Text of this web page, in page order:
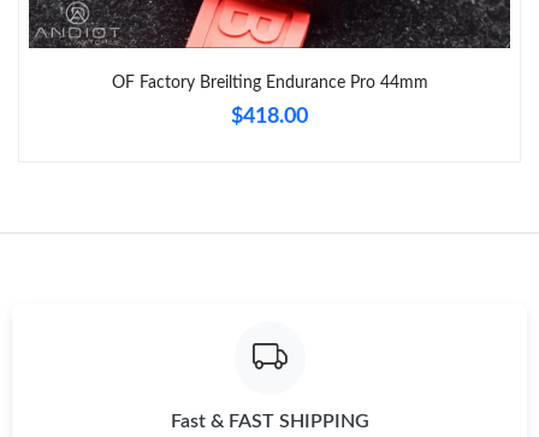
OF Factory Breilting Endurance Pro 44mm
$418.00
Fast & FAST SHIPPING